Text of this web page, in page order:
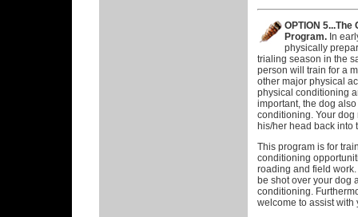
OPTION 5...The
Program.In
physically
trialing season in the
person will train for a
other major physical
physical conditioning
important, the dog
conditioning. Your dog
his/her head back into
This program is for
conditioning
roading and field
be shot over your dog
conditioning.
welcome to assist with